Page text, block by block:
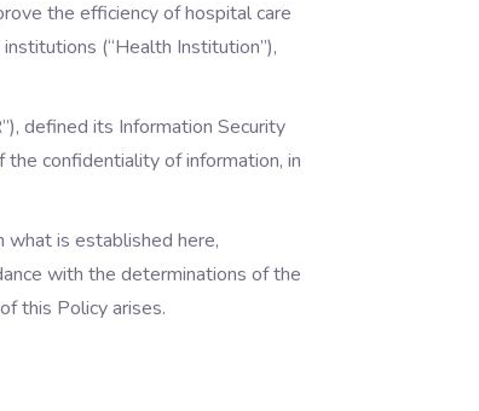
the efficiency of hospital care
(“Health Institution”),
defined its Information Security
the confidentiality of information, in
is established here,
with the determinations of the
this Policy arises.